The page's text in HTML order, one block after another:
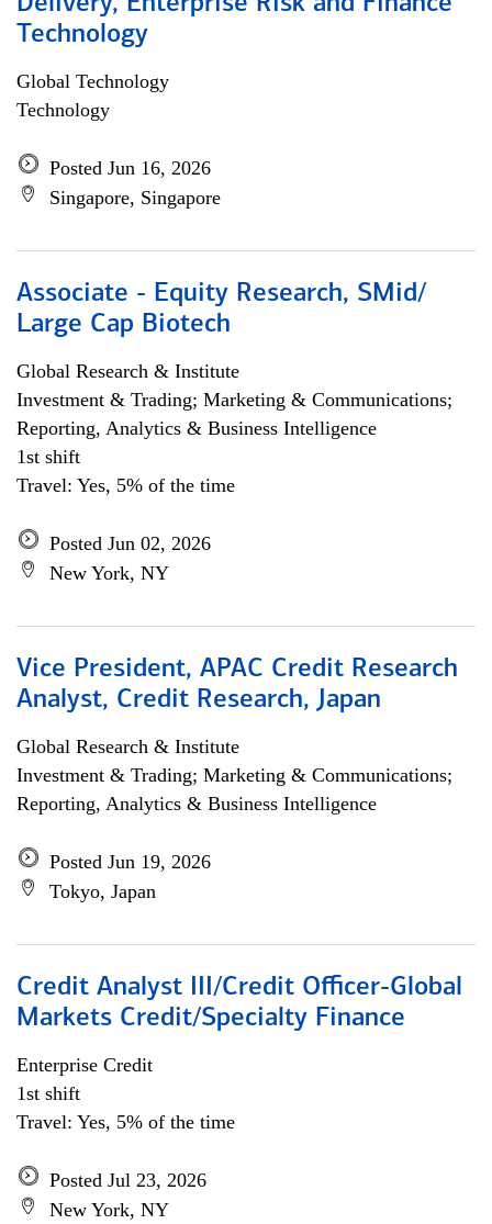
Technology
Global Technology
Technology
Posted Jun 16, 2026
Singapore, Singapore
Associate - Equity Research, SMid/
Large Cap Biotech
Global Research & Institute
Investment & Trading; Marketing & Communications;
Reporting, Analytics & Business Intelligence
1st shift
Travel: Yes, 5% of the time
Posted Jun 02, 2026
New York, NY
Vice President, APAC Credit Research
Analyst, Credit Research, Japan
Global Research & Institute
Investment & Trading; Marketing & Communications;
Reporting, Analytics & Business Intelligence
Posted Jun 19, 2026
Tokyo, Japan
Credit Analyst III/Credit Officer-Global
Markets Credit/Specialty Finance
Enterprise Credit
1st shift
Travel: Yes, 5% of the time
Posted Jul 23, 2026
New York, NY